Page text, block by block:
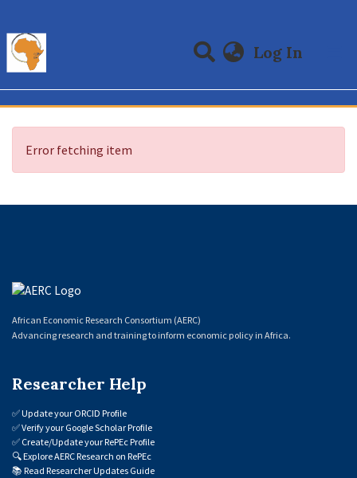
Log In
Communities & Collections
All of DSpace
Error fetching item
African Economic Research Consortium (AERC)
Advancing research and training to inform economic policy in Africa.
Researcher Help
✅Update your ORCID Profile
✅Verify your Google Scholar Profile
✅ Create/Update your RePEc Profile
🔍Explore AERC Research on RePEc
📚 Read Researcher Updates Guide